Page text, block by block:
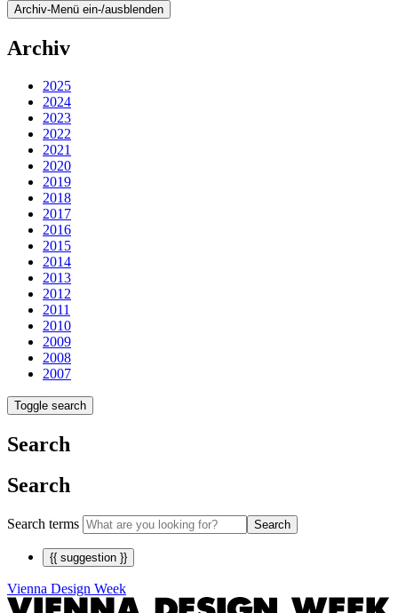
Archiv-Menü ein-/ausblenden
Archiv
2025
2024
2023
2022
2021
2020
2019
2018
2017
2016
2015
2014
2013
2012
2011
2010
2009
2008
2007
Toggle search
Search
Search
Search terms Search
{{ suggestion }}
Vienna Design Week